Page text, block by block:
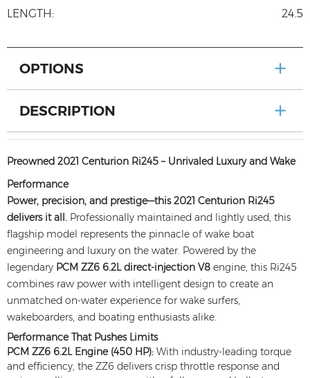
LENGTH: 24.5
OPTIONS
DESCRIPTION
Preowned 2021 Centurion Ri245 – Unrivaled Luxury and Wake
Performance
Power, precision, and prestige—this 2021 Centurion Ri245
delivers it all. Professionally maintained and lightly used, this
flagship model represents the pinnacle of wake boat
engineering and luxury on the water. Powered by the
legendary PCM ZZ6 6.2L direct-injection V8 engine, this Ri245
combines raw power with intelligent design to create an
unmatched on-water experience for wake surfers,
wakeboarders, and boating enthusiasts alike.
Performance That Pushes Limits
PCM ZZ6 6.2L Engine (450 HP): With industry-leading torque
and efficiency, the ZZ6 delivers crisp throttle response and